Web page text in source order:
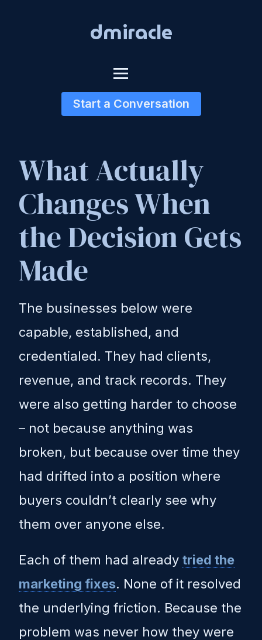
dmiracle
Start a Conversation
What Actually
Changes When
the Decision Gets
Made
The businesses below were
capable, established, and
credentialed. They had clients,
revenue, and track records. They
were also getting harder to choose
– not because anything was
broken, but because over time they
had drifted into a position where
buyers couldn’t clearly see why
them over anyone else.
Each of them had already tried the
marketing fixes. None of it resolved
the underlying friction. Because the
problem was never how they were